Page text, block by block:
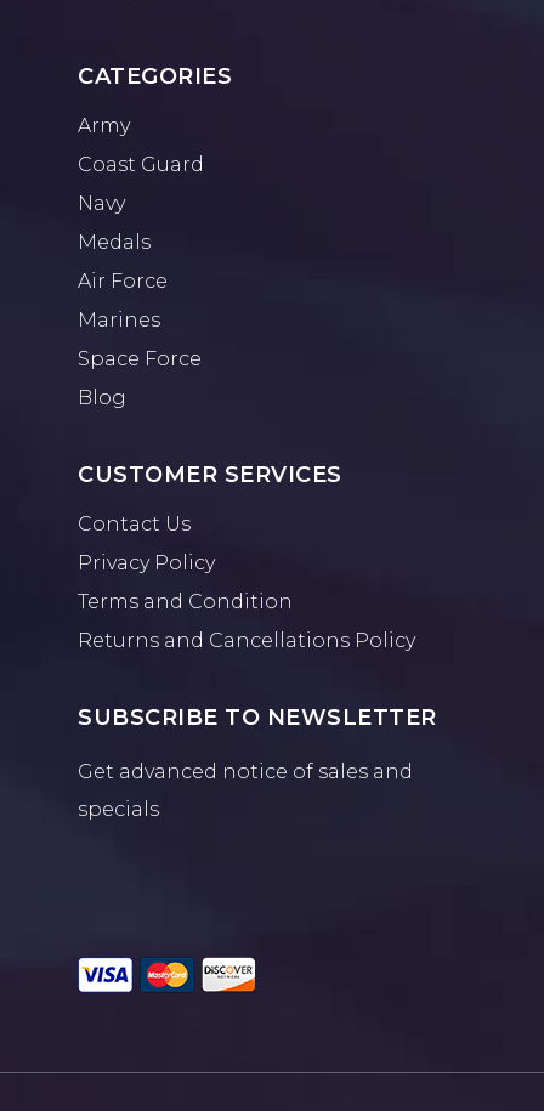
CATEGORIES
Army
Coast Guard
Navy
Medals
Air Force
Marines
Space Force
Blog
CUSTOMER SERVICES
Contact Us
Privacy Policy
Terms and Condition
Returns and Cancellations Policy
SUBSCRIBE TO NEWSLETTER
Get advanced notice of sales and
specials